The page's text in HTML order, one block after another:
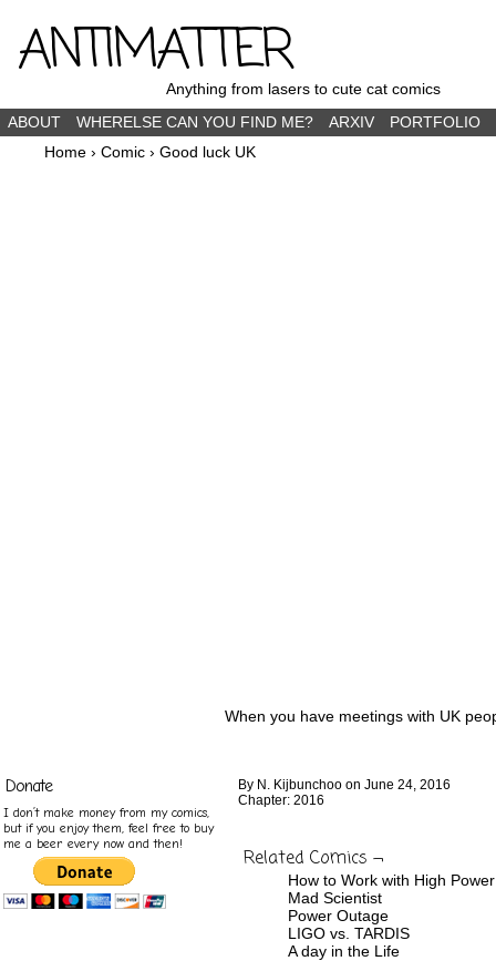
ANTIMATTERAnything from lasers to cute cat comics
ABOUT
WHERELSE CAN YOU FIND ME? ARXIV
PORTFOLIO
Home › Comic › Good luck UK
When you have meetings with UK
Donate
I don’t make money from my comics,
but if you enjoy them, feel free to buy
me a beer every now and then!
By N. Kijbunchoo on June 24, 2016
Chapter: 2016
Related Comics ¬
How to Work with High
Mad Scientist
Power Outage
LIGO vs. TARDIS
A day in the Life